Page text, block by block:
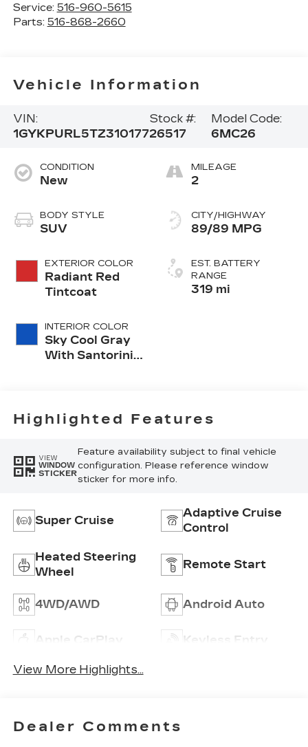
Service: 516-960-5615
Parts: 516-868-2660
Vehicle Information
VIN:
1GYKPURL5TZ310177
Stock #:
26517
Model Code:
6MC26
CONDITION
New
BODY STYLE
SUV
EXTERIOR COLOR
Radiant Red
Tintcoat
INTERIOR COLOR
Sky Cool Gray
With Santorini
Perforated
Inserts
MILEAGE
2
CITY/HIGHWAY
89/89 MPG
EST. BATTERY
RANGE
319 mi
Highlighted Features
VIEW
WINDOW
STICKER
Feature availability subject to final vehicle
configuration. Please reference window
sticker for more info.
Super Cruise
Adaptive Cruise
Control
Heated Steering
Wheel
Remote Start
4WD/AWD Android Auto
Apple CarPlay Keyless Entry
View More Highlights...
Dealer Comments